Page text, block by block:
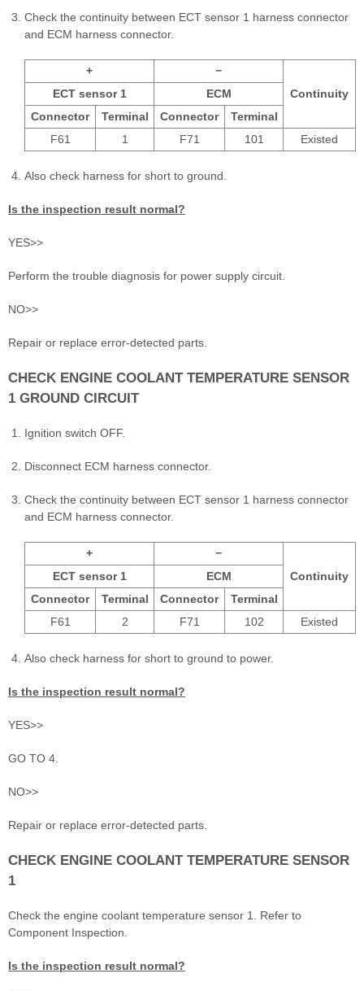
Check the continuity between ECT sensor 1 harness connector
and ECM harness connector.
+
−
Continuity
ECT sensor 1
ECM
Connector
Terminal Connector
Terminal
F61
1 F71 101 Existed
Also check harness for short to ground.
Is the inspection result normal?
YES>>
Perform the trouble diagnosis for power supply circuit.
NO>>
Repair or replace error-detected parts.
CHECK ENGINE COOLANT TEMPERATURE SENSOR
1 GROUND CIRCUIT
Ignition switch OFF.
Disconnect ECM harness connector.
Check the continuity between ECT sensor 1 harness connector
and ECM harness connector.
+
−
Continuity
ECT sensor 1
ECM
Connector
Terminal Connector
Terminal
F61
2 F71 102 Existed
Also check harness for short to ground to power.
Is the inspection result normal?
YES>>
GO TO 4.
NO>>
Repair or replace error-detected parts.
CHECK ENGINE COOLANT TEMPERATURE SENSOR
1
Check the engine coolant temperature sensor 1. Refer to
Component Inspection.
Is the inspection result normal?